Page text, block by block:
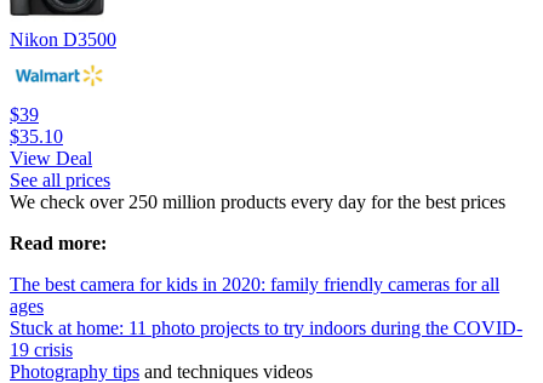
Nikon D3500
$39
$35.10
View Deal
See all prices
We check over 250 million products every day for the best prices
Read more:
The best camera for kids in 2020: family friendly cameras for all
ages
Stuck at home: 11 photo projects to try indoors during the COVID-
19 crisis
Photography tips and techniques videos